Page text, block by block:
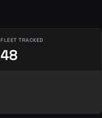
FLEET TRACKED
48